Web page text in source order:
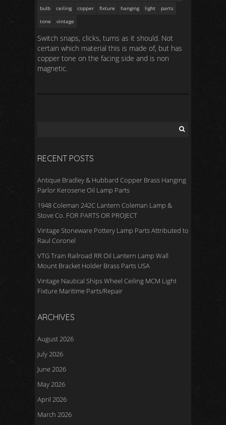
bulb
ceiling copper fixture hanging light
parts
tone
vintage
Switch snaps, clicks, turns as it should. Not
certain which material this is made of, but has
copper tone on the facing side and is non
magnetic.
RECENT POSTS
Antique Bradley & Hubbard Copper Brass Hanging
Parlor Kerosene Oil Lamp Parts
1948 Coleman 242C Lantern Coleman Lamp &
Stove Co. FOR PARTS OR PROJECT
Vintage Stoneware Pottery Lamp Parts Attributed to
Raul Coronel
VTG Train Railroad RR Oil Lantern Lamp Wall
Mount Bracket Holder Brass Parts USA
Vintage Nautical Ships Wheel Ceiling MCM Light
Fixture Maritime Parts/Repair
ARCHIVES
August 2026
July 2026
June 2026
May 2026
April 2026
March 2026